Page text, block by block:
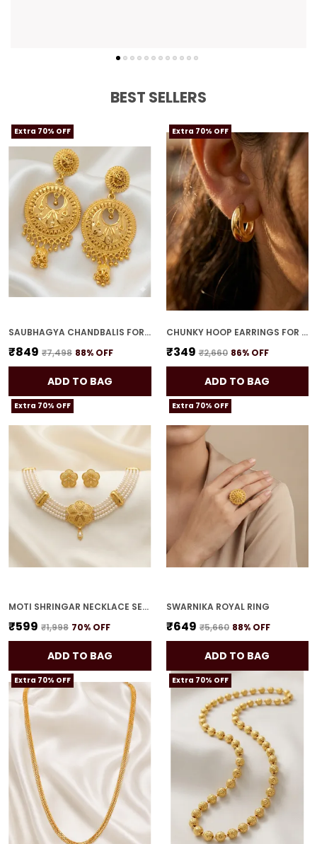
BEST SELLERS
Extra 70% OFF
SAUBHAGYA CHANDBALIS FOR WOMEN
₹849 ₹7,498 88% OFF
ADD TO BAG
Extra 70% OFF
CHUNKY HOOP EARRINGS FOR WOMEN
₹349 ₹2,660 86% OFF
ADD TO BAG
Extra 70% OFF
MOTI SHRINGAR NECKLACE SET FOR WOMEN
₹599 ₹1,998 70% OFF
ADD TO BAG
Extra 70% OFF
SWARNIKA ROYAL RING
₹649 ₹5,660 88% OFF
ADD TO BAG
Extra 70% OFF Extra 70% OFF